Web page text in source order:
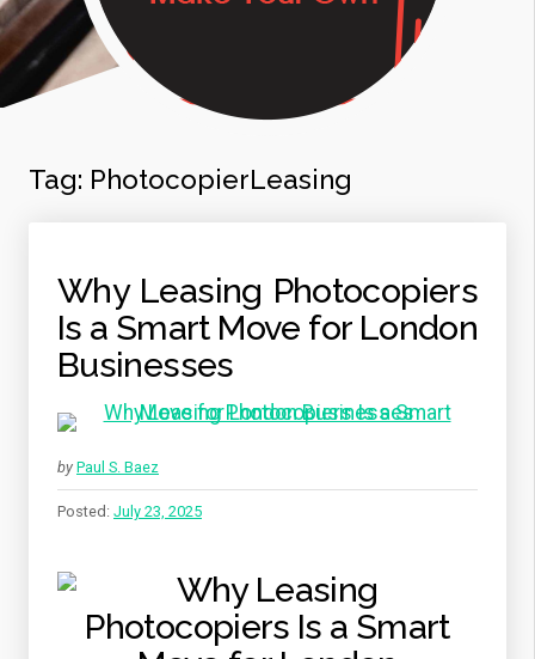
Tag: PhotocopierLeasing
Why Leasing Photocopiers
Is a Smart Move for London
Businesses
by Paul S. Baez
Posted: July 23, 2025